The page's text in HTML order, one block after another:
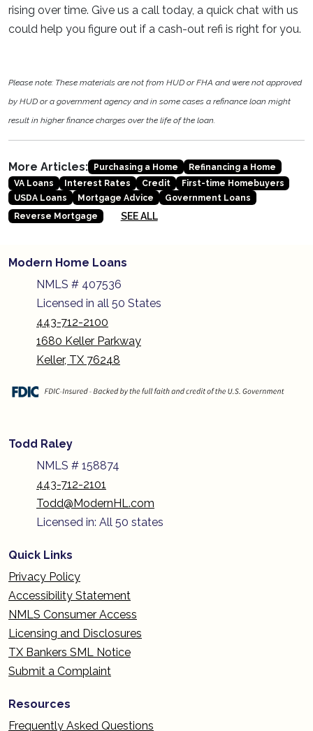
rising over time. Give us a call today, a quick chat with us
could help you figure out if a cash-out refi is right for you.
Please note: These materials are not from HUD or FHA and were not approved
by HUD or a government agency and in some cases a refinance loan might
result in higher finance charges over the life of the loan.
More Articles: Purchasing a Home
Refinancing a Home
VA Loans
Interest Rates Credit
First-time Homebuyers
USDA Loans
Mortgage Advice
Government Loans
Reverse Mortgage
SEE ALL
Modern Home Loans
NMLS # 407536
Licensed in all 50 States
443-712-2100
1680 Keller Parkway
Keller, TX 76248
Todd Raley
NMLS # 158874
443-712-2101
Todd@ModernHL.com
Licensed in: All 50 states
Quick Links
Privacy Policy
Accessibility Statement
NMLS Consumer Access
Licensing and Disclosures
TX Bankers SML Notice
Submit a Complaint
Resources
Frequently Asked Questions